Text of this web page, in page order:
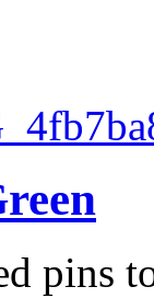
pins